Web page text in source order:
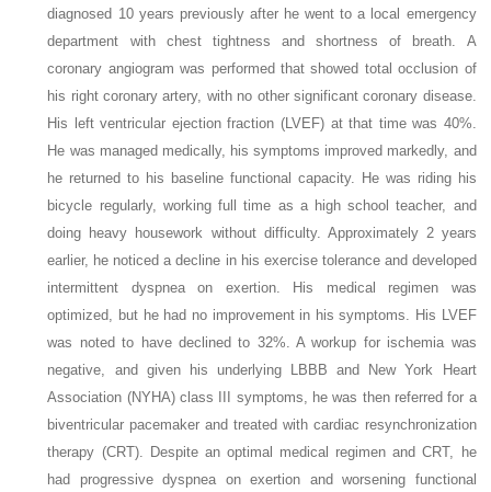
diagnosed 10 years previously after he went to a local emergency
department with chest tightness and shortness of breath. A
coronary angiogram was performed that showed total occlusion of
his right coronary artery, with no other significant coronary disease.
His left ventricular ejection fraction (LVEF) at that time was 40%.
He was managed medically, his symptoms improved markedly, and
he returned to his baseline functional capacity. He was riding his
bicycle regularly, working full time as a high school teacher, and
doing heavy housework without difficulty. Approximately 2 years
earlier, he noticed a decline in his exercise tolerance and developed
intermittent dyspnea on exertion. His medical regimen was
optimized, but he had no improvement in his symptoms. His LVEF
was noted to have declined to 32%. A workup for ischemia was
negative, and given his underlying LBBB and New York Heart
Association (NYHA) class III symptoms, he was then referred for a
biventricular pacemaker and treated with cardiac resynchronization
therapy (CRT). Despite an optimal medical regimen and CRT, he
had progressive dyspnea on exertion and worsening functional